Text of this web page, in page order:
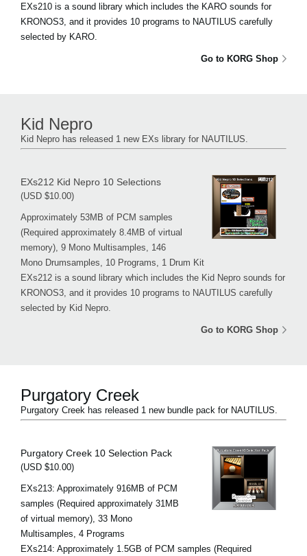
EXs210 is a sound library which includes the KARO sounds for
KRONOS3, and it provides 10 programs to NAUTILUS carefully
selected by KARO.
Go to KORG Shop
Kid Nepro
Kid Nepro has released 1 new EXs library for NAUTILUS.
EXs212 Kid Nepro 10 Selections
(USD $10.00)
Approximately 53MB of PCM samples
(Required approximately 8.4MB of virtual
memory), 9 Mono Multisamples, 146
Mono Drumsamples, 10 Programs, 1 Drum Kit
EXs212 is a sound library which includes the Kid Nepro sounds for
KRONOS3, and it provides 10 programs to NAUTILUS carefully
selected by Kid Nepro.
Go to KORG Shop
Purgatory Creek
Purgatory Creek has released 1 new bundle pack for NAUTILUS.
Purgatory Creek 10 Selection Pack
(USD $10.00)
EXs213: Approximately 916MB of PCM
samples (Required approximately 31MB
of virtual memory), 33 Mono
Multisamples, 4 Programs
EXs214: Approximately 1.5GB of PCM samples (Required